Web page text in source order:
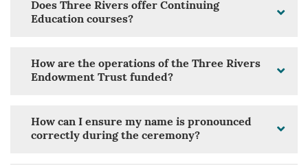
Does Three Rivers offer Continuing
Education courses?
How are the operations of the Three Rivers
Endowment Trust funded?
How can I ensure my name is pronounced
correctly during the ceremony?